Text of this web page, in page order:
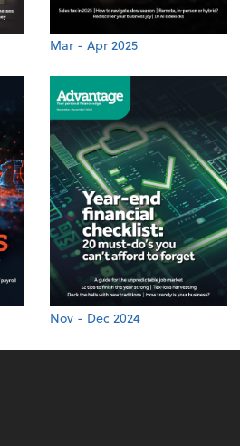
Mar - Apr 2025
Nov - Dec 2024